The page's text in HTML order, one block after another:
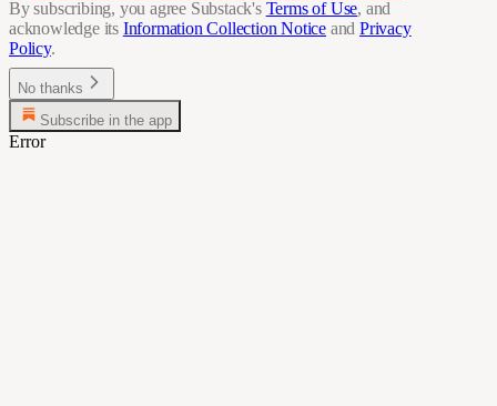
By subscribing, you agree Substack's Terms of Use, and
acknowledge its Information Collection Notice and Privacy
Policy.
No thanks
Subscribe in the app
Error